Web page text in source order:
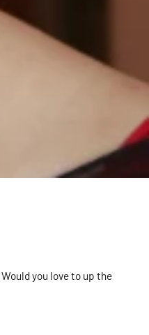
you love to up the